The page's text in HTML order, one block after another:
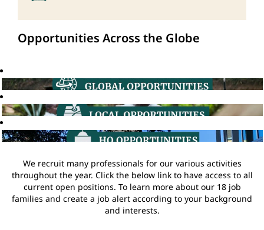
Opportunities Across the Globe
We recruit many professionals for our various activities
throughout the year. Click the below link to have access to all
current open positions. To learn more about our 18 job
families and create a job alert according to your background
and interests.